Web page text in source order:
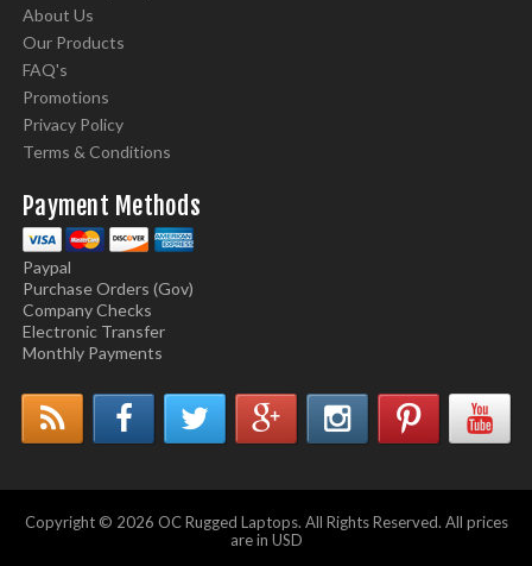
About Us
Our Products
FAQ's
Promotions
Privacy Policy
Terms & Conditions
Payment Methods
Paypal
Purchase Orders (Gov)
Company Checks
Electronic Transfer
Monthly Payments
Copyright © 2026 OC Rugged Laptops. All Rights Reserved. All prices
are in USD